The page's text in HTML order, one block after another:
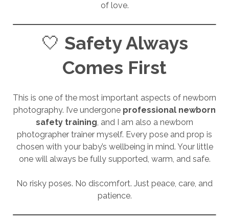
of love.
🤍 Safety Always
Comes First
This is one of the most important aspects of newborn
photography. I’ve undergone professional newborn
safety training, and I am also a newborn
photographer trainer myself. Every pose and prop is
chosen with your baby’s wellbeing in mind. Your little
one will always be fully supported, warm, and safe.
No risky poses. No discomfort. Just peace, care, and
patience.